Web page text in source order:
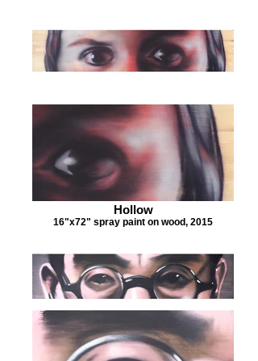
Hollow
16"x72" spray paint on wood, 2015